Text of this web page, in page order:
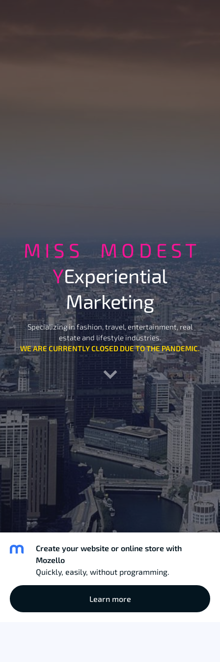
M I S S M O D E S T
YExperiential
Marketing
Specializing in fashion, travel, entertainment, real
estate and lifestyle industries.
WE ARE CURRENTLY CLOSED DUE TO THE PANDEMIC.
Create your website or online store with
Mozello
Quickly, easily, without programming.
Learn more